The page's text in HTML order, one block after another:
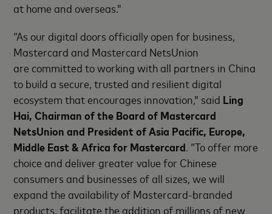
at home and overseas.”
“As our digital doors officially open for business,
Mastercard and Mastercard NetsUnion
are committed to working with all partners in China
to build a secure, trusted and resilient digital
ecosystem that encourages innovation,” said Ling
Hai, Chairman of the Board of Mastercard
NetsUnion and President of Asia Pacific, Europe,
Middle East & Africa for Mastercard. “To offer more
choice and deliver greater value for Chinese
consumers and businesses of all sizes, we will
expand the availability of Mastercard-branded
products, facilitate the addition of millions of new